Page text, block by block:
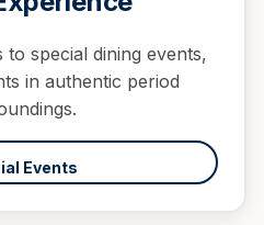
special dining events,
in authentic period
Events